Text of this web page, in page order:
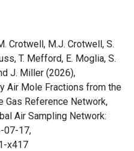
Crotwell, M.J. Crotwell, S.
T. Mefford, E. Moglia, S.
J. Miller (2026),
Air Mole Fractions from the
Gas Reference Network,
Air Sampling Network:
07-17,
x417